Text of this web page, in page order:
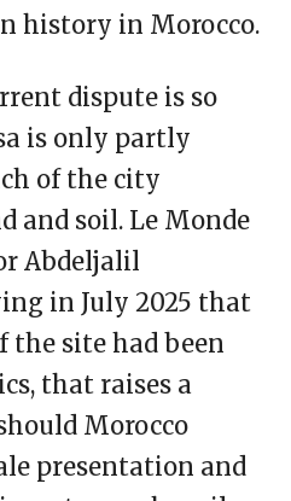
history in Morocco.
dispute is so
is only partly
of the city
and soil. Le Monde
Abdeljalil
in July 2025 that
the site had been
that raises a
Morocco
presentation and